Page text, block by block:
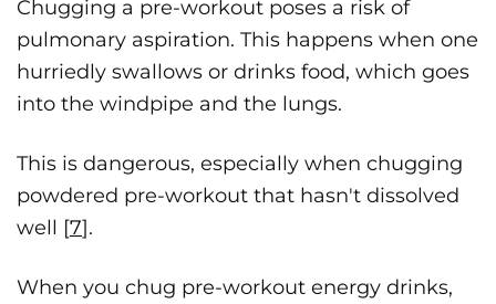
Chugging a pre-workout poses a risk of
pulmonary aspiration. This happens when one
hurriedly swallows or drinks food, which goes
into the windpipe and the lungs.
This is dangerous, especially when chugging
powdered pre-workout that hasn't dissolved
well [7].
When you chug pre-workout energy drinks,